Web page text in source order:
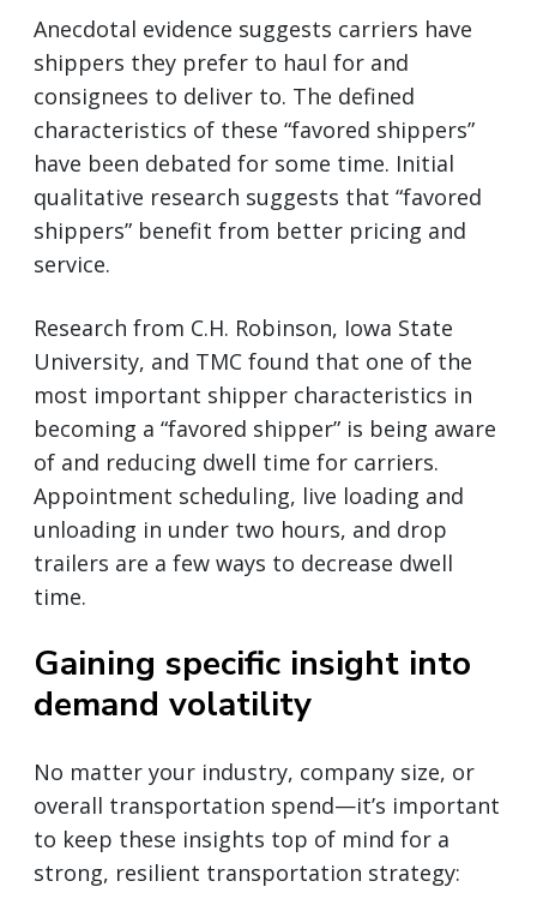
Anecdotal evidence suggests carriers have
shippers they prefer to haul for and
consignees to deliver to. The defined
characteristics of these “favored shippers”
have been debated for some time. Initial
qualitative research suggests that “favored
shippers” benefit from better pricing and
service.
Research from C.H. Robinson, Iowa State
University, and TMC found that one of the
most important shipper characteristics in
becoming a “favored shipper” is being aware
of and reducing dwell time for carriers.
Appointment scheduling, live loading and
unloading in under two hours, and drop
trailers are a few ways to decrease dwell
time.
Gaining specific insight into
demand volatility
No matter your industry, company size, or
overall transportation spend—it’s important
to keep these insights top of mind for a
strong, resilient transportation strategy: